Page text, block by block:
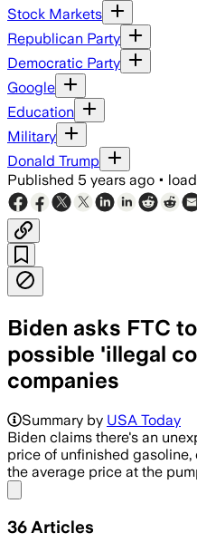
Stock Markets
Republican Party
Democratic Party
Google
Education
Military
Donald Trump
Published 5 years ago •
Biden asks FTC
possible 'illegal
companies
Summary by USA Today
Biden claims there's an
price of unfinished gasoline,
the average price at the
36 Articles